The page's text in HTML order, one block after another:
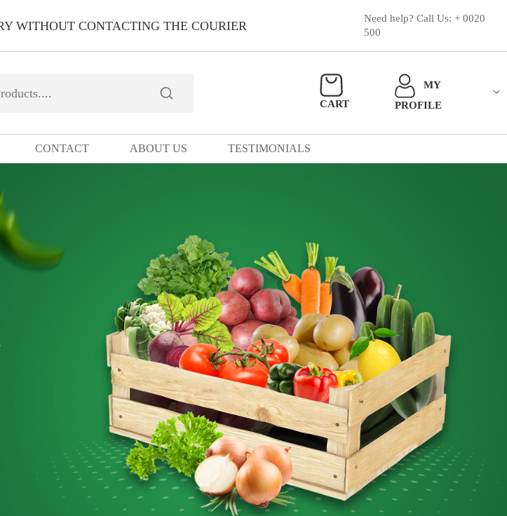
WITHOUT CONTACTING THE COURIER
Need help? Call Us: + 0020
500
CART
MY
PROFILE
CONTACT ABOUT US TESTIMONIALS